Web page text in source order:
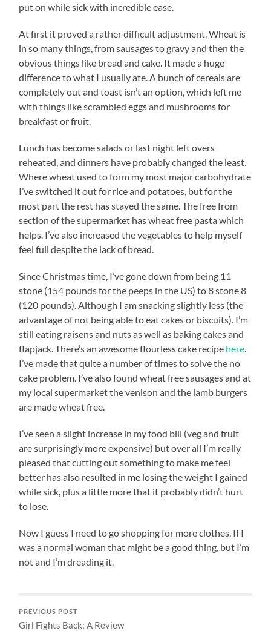
put on while sick with incredible ease.
At first it proved a rather difficult adjustment. Wheat is
in so many things, from sausages to gravy and then the
obvious things like bread and cake. It made a huge
difference to what I usually ate. A bunch of cereals are
completely out and toast isn’t an option, which left me
with things like scrambled eggs and mushrooms for
breakfast or fruit.
Lunch has become salads or last night left overs
reheated, and dinners have probably changed the least.
Where wheat used to form my most major carbohydrate
I’ve switched it out for rice and potatoes, but for the
most part the rest has stayed the same. The free from
section of the supermarket has wheat free pasta which
helps. I’ve also increased the vegetables to help myself
feel full despite the lack of bread.
Since Christmas time, I’ve gone down from being 11
stone (154 pounds for the peeps in the US) to 8 stone 8
(120 pounds). Although I am snacking slightly less (the
advantage of not being able to eat cakes or biscuits). I’m
still eating raisens and nuts as well as baking cakes and
flapjack. There’s an awesome flourless cake recipe here
I’ve made that quite a number of times to solve the no
cake problem. I’ve also found wheat free sausages and at
my local supermarket the venison and the lamb burgers
are made wheat free.
I’ve seen a slight increase in my food bill (veg and fruit
are surprisingly more expensive) but over all I’m really
pleased that cutting out something to make me feel
better has also resulted in me losing the weight I gained
while sick, plus a little more that it probably didn’t hurt
to lose.
Now I guess I need to go shopping for more clothes. If I
was a normal woman that might be a good thing, but I’m
not and I’m dreading it.
PREVIOUS POST
Girl Fights Back: A Review